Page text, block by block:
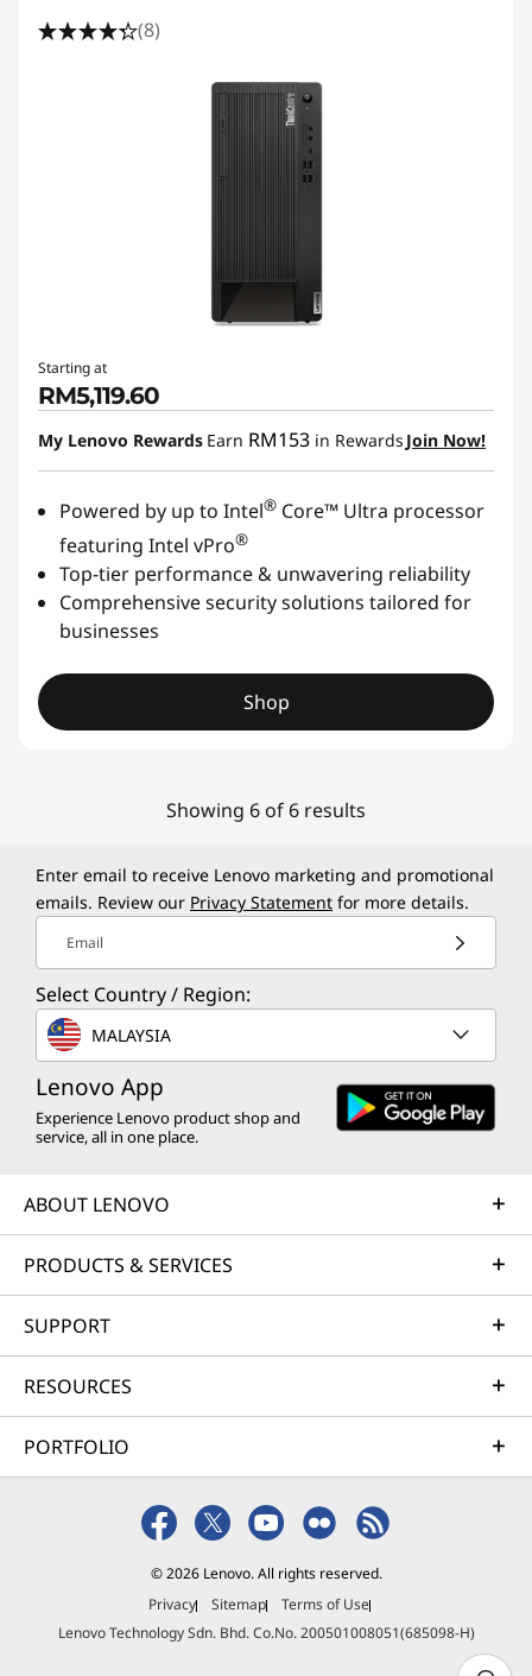
(8)
Starting at
RM5,119.60
My Lenovo Rewards Earn RM153 in Rewards Join Now!
Powered by up to Intel® Core™ Ultra processor
featuring Intel vPro®
Top-tier performance & unwavering reliability
Comprehensive security solutions tailored for
businesses
Shop
Showing 6 of 6 results
Enter email to receive Lenovo marketing and promotional
emails. Review our Privacy Statement for more details.
Email
Select Country / Region:
MALAYSIA
Lenovo App
Experience Lenovo product shop and
service, all in one place.
ABOUT LENOVO
PRODUCTS & SERVICES
SUPPORT
RESOURCES
PORTFOLIO
© 2026 Lenovo. All rights reserved.
Privacy
Sitemap
Terms of Use
Lenovo Technology Sdn. Bhd. Co.No. 200501008051(685098-H)